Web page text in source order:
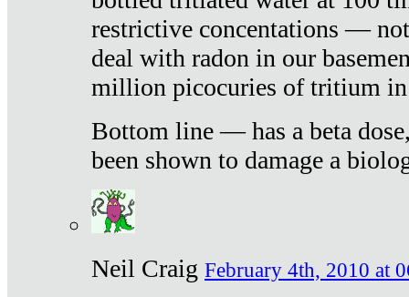
restrictive concentations —
deal with radon in our
million picocuries of tritium
Bottom line — has a beta
been shown to damage a
Neil Craig February 4th, 2010 at